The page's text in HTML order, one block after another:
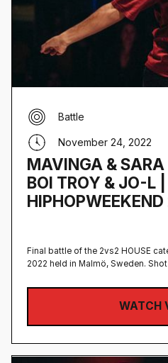
MAVINGA &
BOI TROY & JO-L |
Battle
November 24, 2022
Final battle of the 2vs2 HOUSE
2022 held in Malmö, Sweden‍.
WATCH